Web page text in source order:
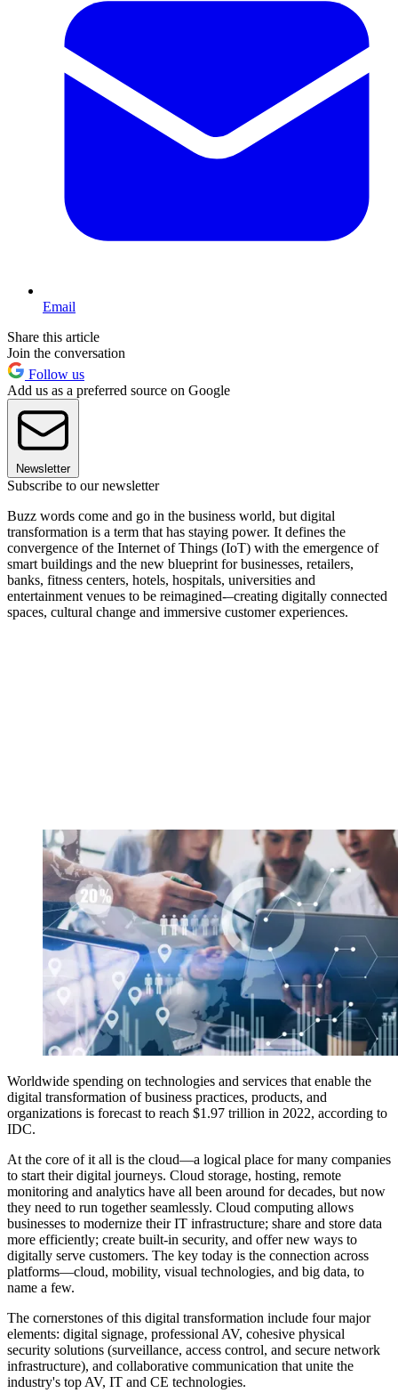
Email
Share this article
Join the conversation
Follow us
Add us as a preferred source on Google
Newsletter
Subscribe to our newsletter
Buzz words come and go in the business world, but digital
transformation is a term that has staying power. It defines the
convergence of the Internet of Things (IoT) with the emergence of
smart buildings and the new blueprint for businesses, retailers,
banks, fitness centers, hotels, hospitals, universities and
entertainment venues to be reimagined-–creating digitally connected
spaces, cultural change and immersive customer experiences.
Worldwide spending on technologies and services that enable the
digital transformation of business practices, products, and
organizations is forecast to reach $1.97 trillion in 2022, according to
IDC.
At the core of it all is the cloud—a logical place for many companies
to start their digital journeys. Cloud storage, hosting, remote
monitoring and analytics have all been around for decades, but now
they need to run together seamlessly. Cloud computing allows
businesses to modernize their IT infrastructure; share and store data
more efficiently; create built-in security, and offer new ways to
digitally serve customers. The key today is the connection across
platforms—cloud, mobility, visual technologies, and big data, to
name a few.
The cornerstones of this digital transformation include four major
elements: digital signage, professional AV, cohesive physical
security solutions (surveillance, access control, and secure network
infrastructure), and collaborative communication that unite the
industry's top AV, IT and CE technologies.